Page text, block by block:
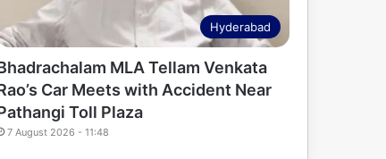
Hyderabad
MLA Tellam Venkata
Car Meets with Accident Near
Toll Plaza
7 August 2026 - 11:48